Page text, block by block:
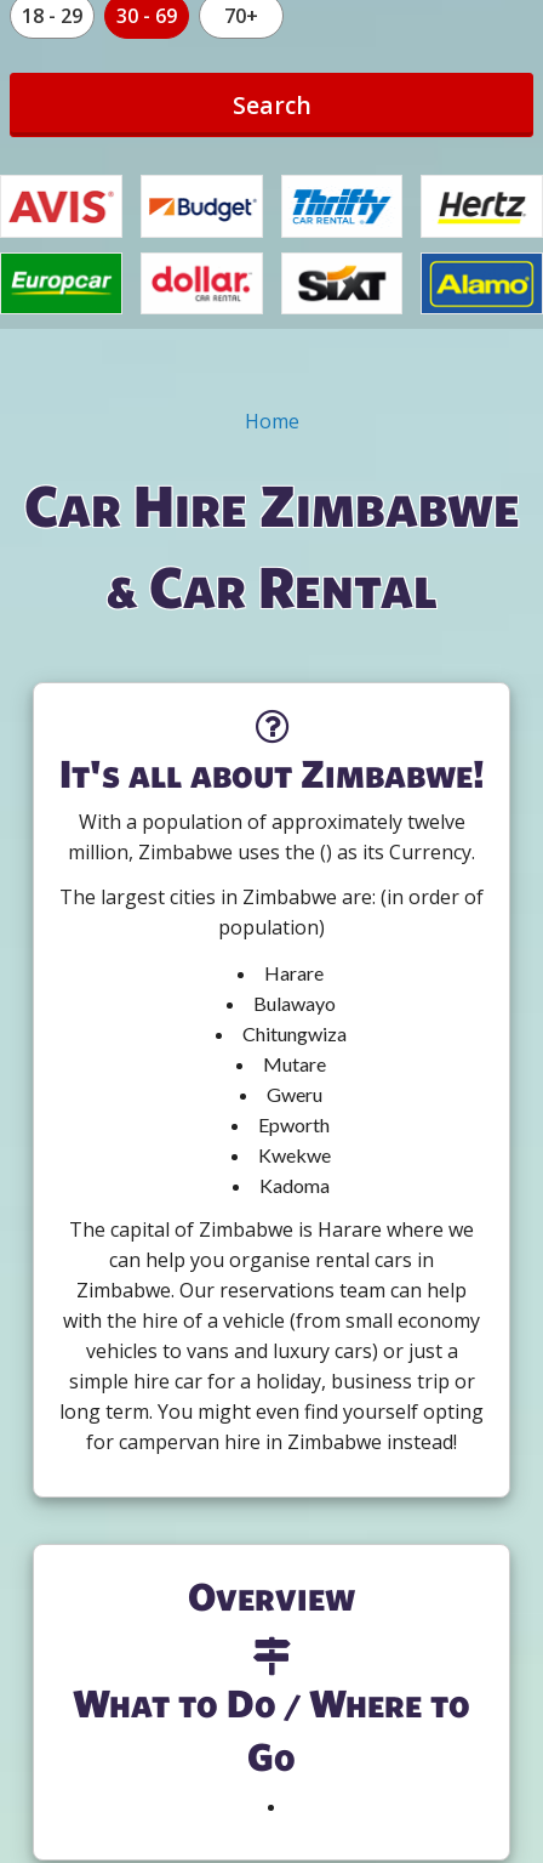
18 - 29 30 - 69 70+
Search
Home
Car Hire Zimbabwe
& Car Rental
It's all about Zimbabwe!
With a population of approximately twelve
million, Zimbabwe uses the () as its Currency.
The largest cities in Zimbabwe are: (in order of
population)
Harare
Bulawayo
Chitungwiza
Mutare
Gweru
Epworth
Kwekwe
Kadoma
The capital of Zimbabwe is Harare where we
can help you organise rental cars in
Zimbabwe. Our reservations team can help
with the hire of a vehicle (from small economy
vehicles to vans and luxury cars) or just a
simple hire car for a holiday, business trip or
long term. You might even find yourself opting
for campervan hire in Zimbabwe instead!
Overview
What to Do / Where to
Go